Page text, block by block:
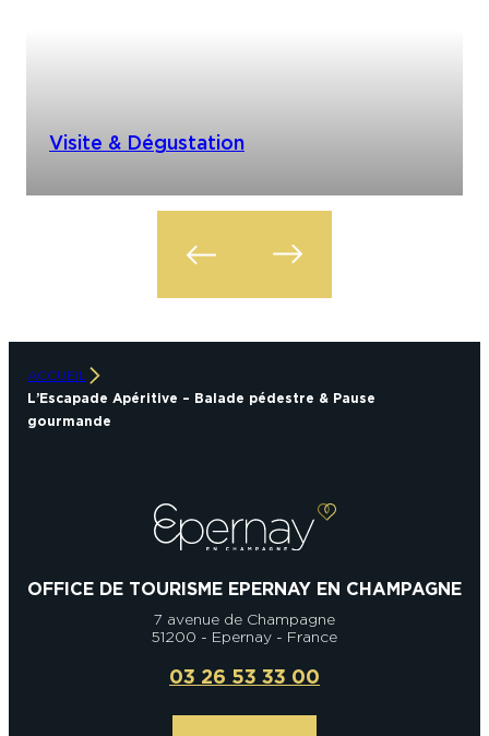
Visite & Dégustation
ACCUEIL
L’Escapade Apéritive – Balade pédestre & Pause
gourmande
OFFICE DE TOURISME EPERNAY EN CHAMPAGNE
7 avenue de Champagne
51200 - Epernay - France
03 26 53 33 00